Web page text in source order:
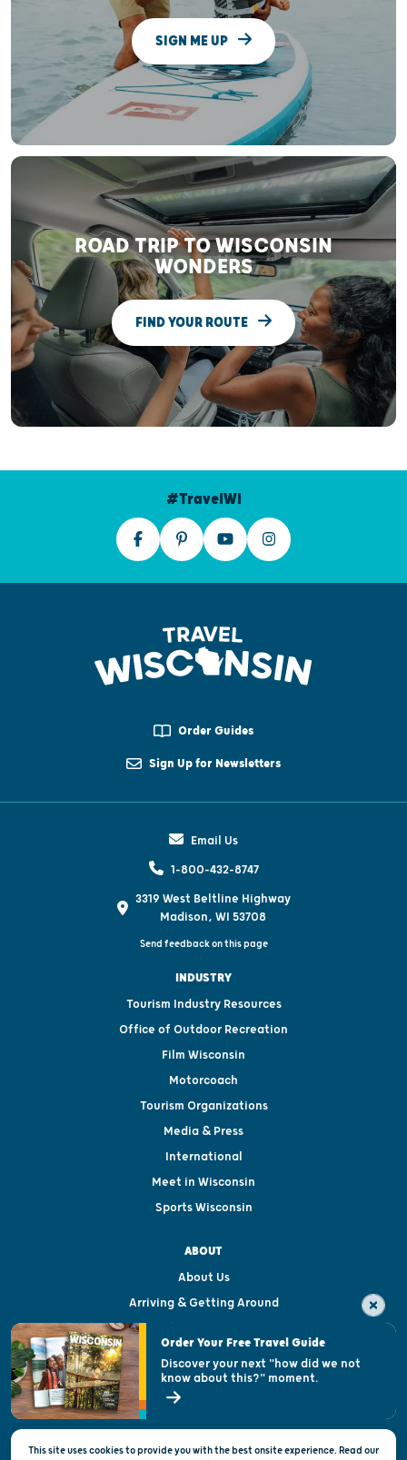
SIGN ME UP
ROAD TRIP TO WISCONSIN
WONDERS
FIND YOUR ROUTE
#TravelWI
Order Guides
Sign Up for Newsletters
Email Us
1-800-432-8747
3319 West Beltline Highway
Madison, WI 53708
Send feedback on this page
INDUSTRY
Tourism Industry Resources
Office of Outdoor Recreation
Film Wisconsin
Motorcoach
Tourism Organizations
Media & Press
International
Meet in Wisconsin
Sports Wisconsin
ABOUT
About Us
Arriving & Getting Around
Visitor & Welcome Centers
Open Records Request
State of Wisconsin
Privacy & Terms of Use
This site uses cookies to provide you with the best onsite experience. Read our
Order Your Free Travel Guide
Discover your next "how did we not
know about this?" moment.